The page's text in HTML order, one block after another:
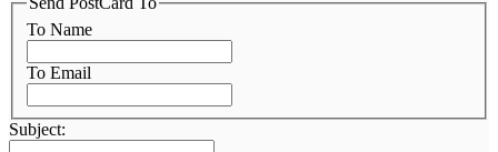
To Name
To Email
Subject: